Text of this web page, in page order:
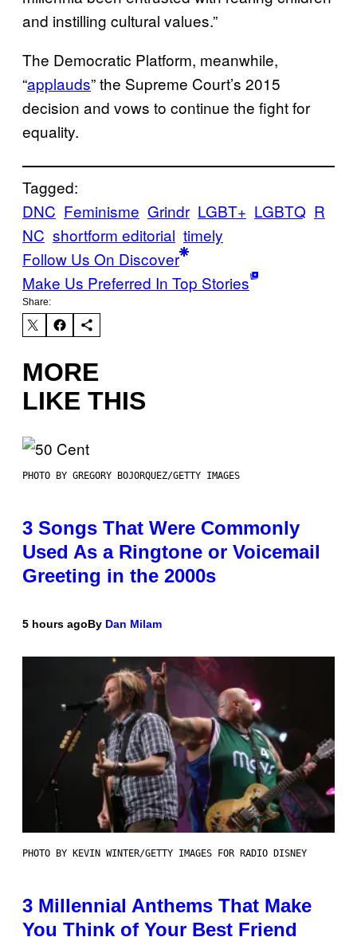
and instilling cultural values.”
The Democratic Platform, meanwhile,
“applauds” the Supreme Court’s 2015
decision and vows to continue the fight for
equality.
Tagged:
DNC Feminisme Grindr LGBT+ LGBTQ R
NC shortform editorial timely
Follow Us On Discover
Make Us Preferred In Top Stories
Share:
MORE
LIKE THIS
PHOTO BY GREGORY BOJORQUEZ/GETTY IMAGES
3 Songs That Were Commonly
Used As a Ringtone or Voicemail
Greeting in the 2000s
5 hours agoBy Dan Milam
PHOTO BY KEVIN WINTER/GETTY IMAGES FOR RADIO DISNEY
3 Millennial Anthems That Make
You Think of Your Best Friend